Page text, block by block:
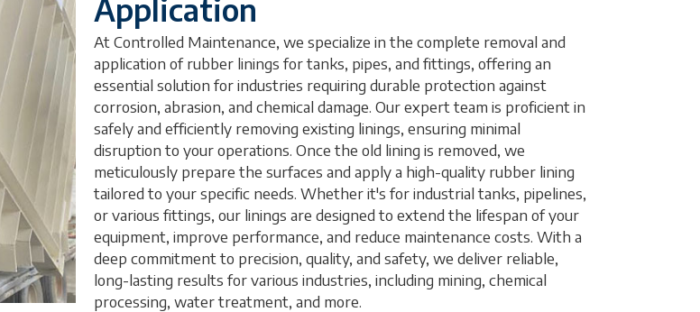
Application
At Controlled Maintenance, we specialize in the complete removal and
application of rubber linings for tanks, pipes, and fittings, offering an
essential solution for industries requiring durable protection against
corrosion, abrasion, and chemical damage. Our expert team is proficient in
safely and efficiently removing existing linings, ensuring minimal
disruption to your operations. Once the old lining is removed, we
meticulously prepare the surfaces and apply a high-quality rubber lining
tailored to your specific needs. Whether it's for industrial tanks, pipelines,
or various fittings, our linings are designed to extend the lifespan of your
equipment, improve performance, and reduce maintenance costs. With a
deep commitment to precision, quality, and safety, we deliver reliable,
long-lasting results for various industries, including mining, chemical
processing, water treatment, and more.